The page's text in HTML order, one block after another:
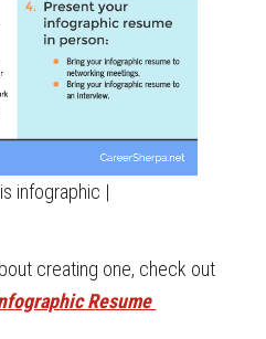
infographic |
creating one, check out
Resume